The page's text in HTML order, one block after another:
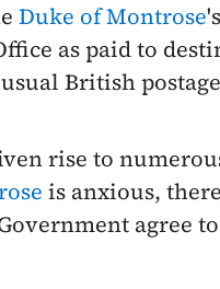
Duke of Montrose
as paid to
British
rise to
is anxious,
agree